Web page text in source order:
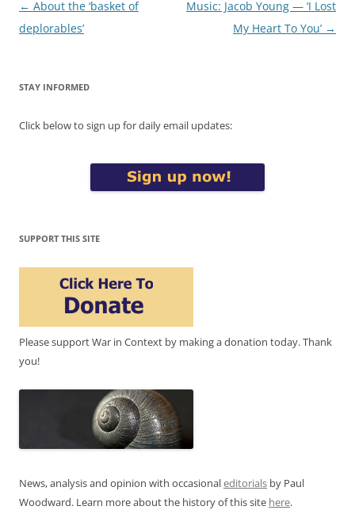
Post
navigation
← About the ‘basket of
deplorables’
Music: Jacob Young — ‘I Lost
My Heart To You’ →
STAY INFORMED
Click below to sign up for daily email updates:
SUPPORT THIS SITE
Please support War in Context by making a donation today. Thank
you!
News, analysis and opinion with occasionaleditorials by Paul
Woodward. Learn more about the history of this site here.